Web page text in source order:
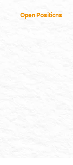
Open Positions